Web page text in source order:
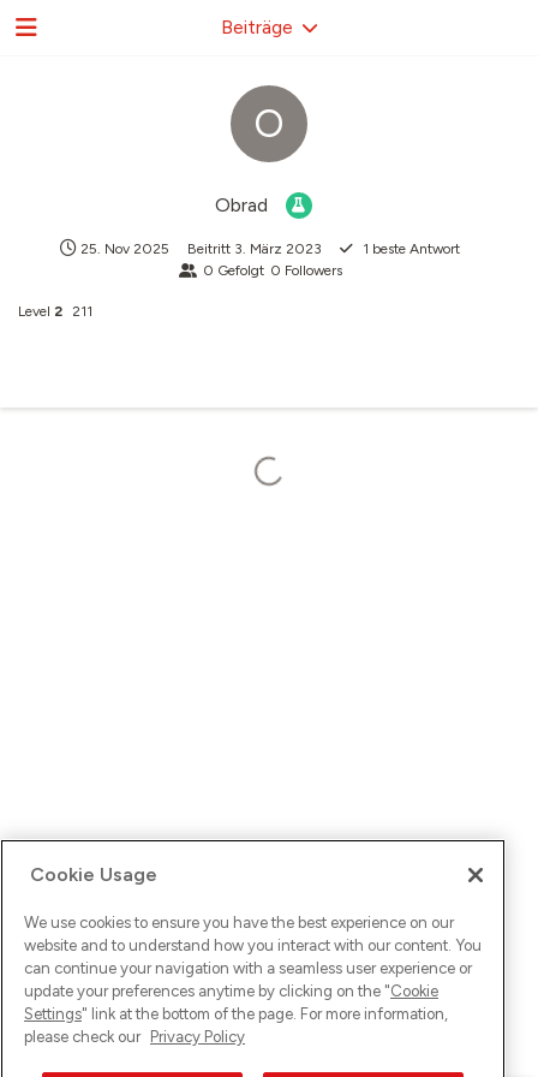
O
Obrad
25. Nov 2025 Beitritt 3. März 2023 1 beste Antwort
0 Gefolgt 0 Followers
Level 2 211
Beiträge
Cookie Usage
We use cookies to ensure you have the best experience on our
website and to understand how you interact with our content. You
can continue your navigation with a seamless user experience or
update your preferences anytime by clicking on the "Cookie
Settings" link at the bottom of the page. For more information,
please check our Privacy Policy